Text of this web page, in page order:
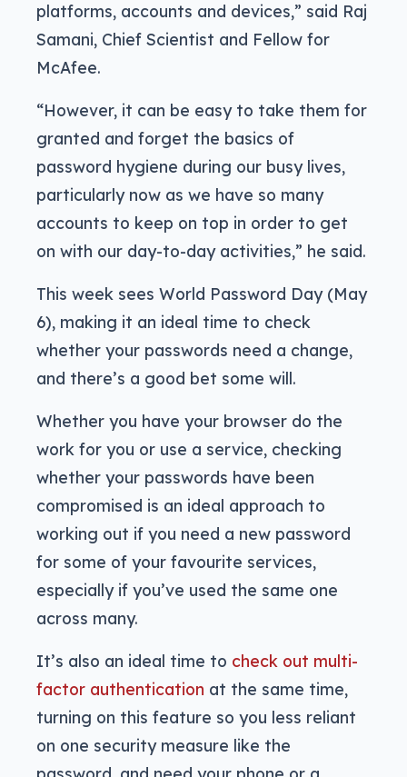
platforms, accounts and devices,” said Raj
Samani, Chief Scientist and Fellow for
McAfee.
“However, it can be easy to take them for
granted and forget the basics of
password hygiene during our busy lives,
particularly now as we have so many
accounts to keep on top in order to get
on with our day-to-day activities,” he said.
This week sees World Password Day (May
6), making it an ideal time to check
whether your passwords need a change,
and there’s a good bet some will.
Whether you have your browser do the
work for you or use a service, checking
whether your passwords have been
compromised is an ideal approach to
working out if you need a new password
for some of your favourite services,
especially if you’ve used the same one
across many.
It’s also an ideal time to check out multi-
factor authentication at the same time,
turning on this feature so you less reliant
on one security measure like the